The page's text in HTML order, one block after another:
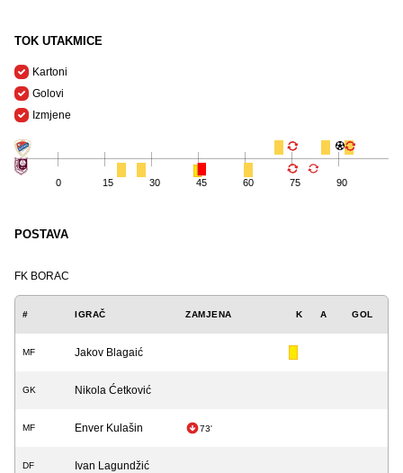
TOK UTAKMICE
Kartoni
Golovi
Izmjene
0 15 30 45 60 75 90
POSTAVA
FK BORAC
# IGRAČ ZAMJENA K A GOL
MF Jakov Blagaić
GK Nikola Ćetković
MF Enver Kulašin 73'
DF Ivan Lagundžić